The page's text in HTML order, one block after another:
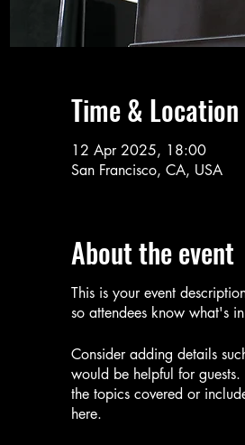
Time & Location
12 Apr 2025, 18:00
San Francisco, CA, USA
About the event
This is your event
so attendees know what's
Consider adding details
would be helpful for
the topics covered or
here.